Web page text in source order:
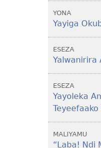
YONA
Yayiga
ESEZA
Yalwanirira
ESEZA
Yayoleka
Teyeefaako
MALIYAMU
“Laba! Ndi